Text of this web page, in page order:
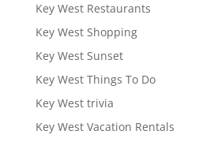
Key West Restaurants
Key West Shopping
Key West Sunset
Key West Things To Do
Key West trivia
Key West Vacation Rentals